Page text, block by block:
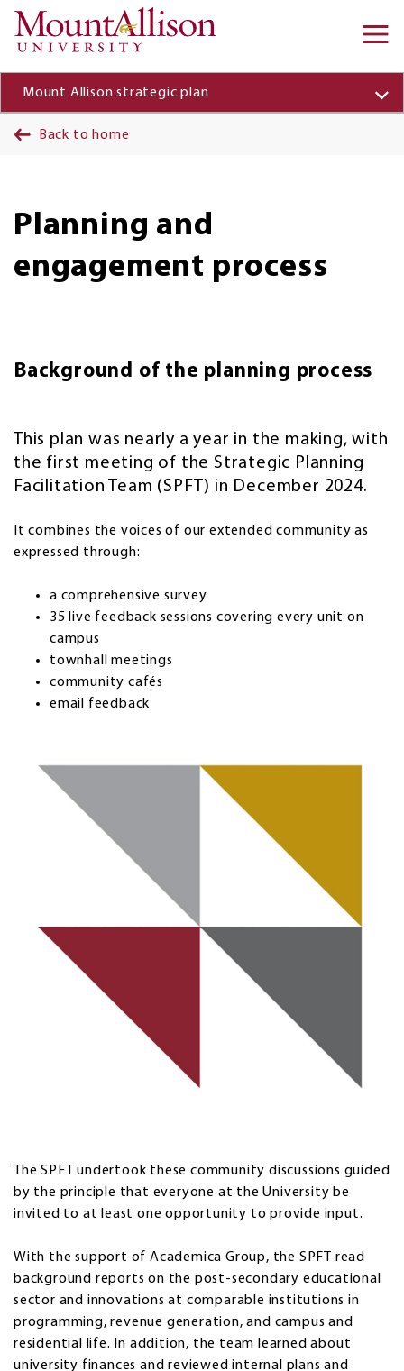
Skip to main content
Mount Allison strategic plan
Back to home
Planning and
engagement process
Background of the planning process
This plan was nearly a year in the making, with
the first meeting of the Strategic Planning
Facilitation Team (SPFT) in December 2024.
It combines the voices of our extended community as
expressed through:
a comprehensive survey
35 live feedback sessions covering every unit on
campus
townhall meetings
community cafés
email feedback
The SPFT undertook these community discussions guided
by the principle that everyone at the University be
invited to at least one opportunity to provide input.
With the support of Academica Group, the SPFT read
background reports on the post-secondary educational
sector and innovations at comparable institutions in
programming, revenue generation, and campus and
residential life. In addition, the team learned about
university finances and reviewed internal plans and